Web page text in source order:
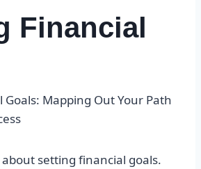
Financial
Goals: Mapping Out Your Path
setting financial goals.